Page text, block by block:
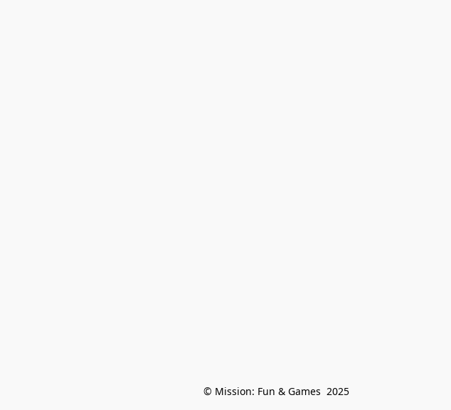
© Mission: Fun & Games  2025